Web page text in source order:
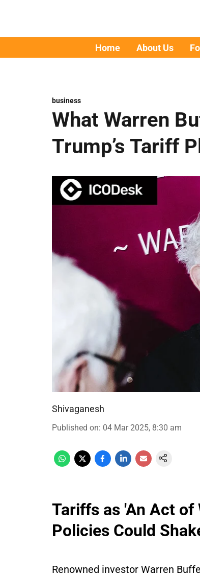
Home About Us
business
What Warren
Trump’s Tariff
Shivaganesh
Published on: 04 Mar 2025, 8:30 am
Tariffs as 'An Act of
Policies Could
Renowned investor Warren